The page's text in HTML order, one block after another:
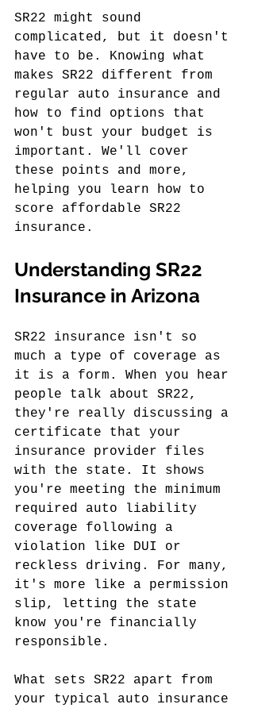
SR22 might sound
complicated, but it doesn't
have to be. Knowing what
makes SR22 different from
regular auto insurance and
how to find options that
won't bust your budget is
important. We'll cover
these points and more,
helping you learn how to
score affordable SR22
insurance.
Understanding SR22
Insurance in Arizona
SR22 insurance isn't so
much a type of coverage as
it is a form. When you hear
people talk about SR22,
they're really discussing a
certificate that your
insurance provider files
with the state. It shows
you're meeting the minimum
required auto liability
coverage following a
violation like DUI or
reckless driving. For many,
it's more like a permission
slip, letting the state
know you're financially
responsible.
What sets SR22 apart from
your typical auto insurance